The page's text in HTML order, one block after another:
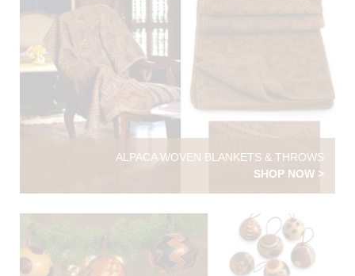
ALPACA WOVEN BLANKETS & THROWS
SHOP NOW >